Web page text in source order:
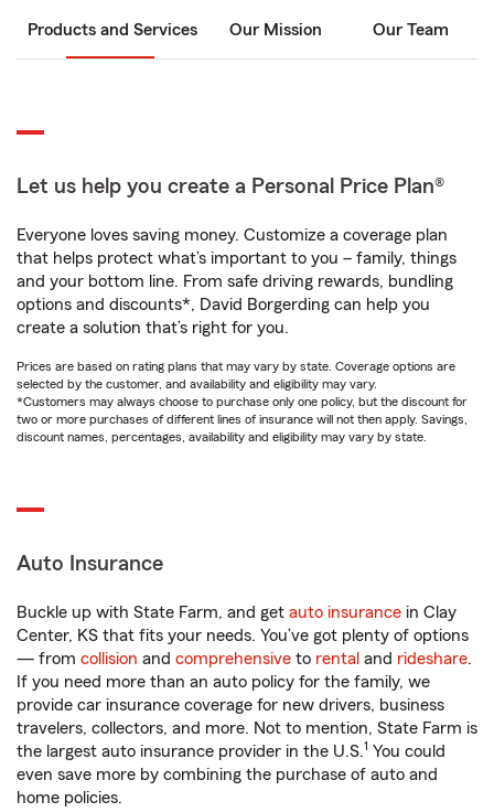
Products and Services Our Mission Our Team
Let us help you create a Personal Price Plan®
Everyone loves saving money. Customize a coverage plan
that helps protect what’s important to you – family, things
and your bottom line. From safe driving rewards, bundling
options and discounts*, David Borgerding can help you
create a solution that’s right for you.
Prices are based on rating plans that may vary by state. Coverage options are
selected by the customer, and availability and eligibility may vary.
*Customers may always choose to purchase only one policy, but the discount for
two or more purchases of different lines of insurance will not then apply. Savings,
discount names, percentages, availability and eligibility may vary by state.
Auto Insurance
Buckle up with State Farm, and get auto insurance in Clay
Center, KS that fits your needs. You’ve got plenty of options
— from collision and comprehensive to rental and rideshare.
If you need more than an auto policy for the family, we
provide car insurance coverage for new drivers, business
travelers, collectors, and more. Not to mention, State Farm is
the largest auto insurance provider in the U.S.1 You could
even save more by combining the purchase of auto and
home policies.